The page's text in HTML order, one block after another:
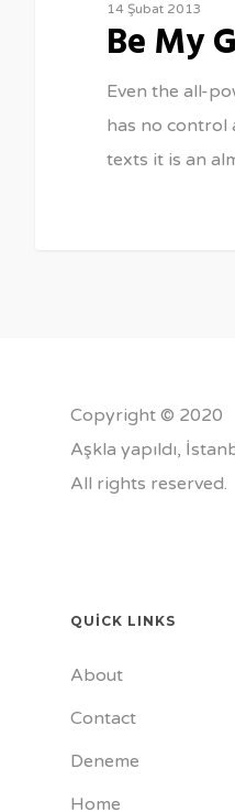
14 Şubat 2013
Be My
Even the all-
has no control
texts it is an
Copyright © 2020
Aşkla yapıldı,
All rights reserved.
QUICK LINKS
About
Contact
Deneme
Home